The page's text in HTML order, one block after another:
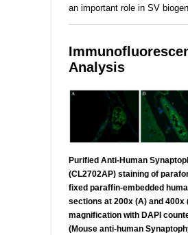
an important role in SV
Analysis
Purified Anti-Human
(CL2702AP) staining of
fixed paraffin-embedded
sections at 200x (A) and 400x
magnification with DAPI
(Mouse anti-human